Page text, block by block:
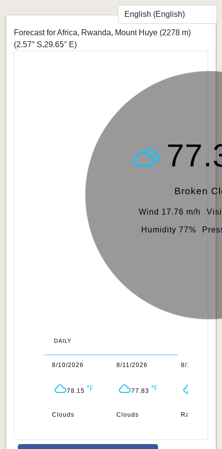
Forecast for Africa, Rwanda, Mount Huye (2278 m)
(2.57° S,29.65° E)
Broken
Wind 17.76 m/h
Humidity 77%
DAILY
8/10/2026
78.15
Clouds
8/11/2026
77.83
Clouds
8/12/2026
Rain